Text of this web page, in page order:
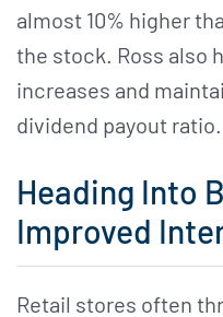
almost 10% higher
the stock. Ross also
increases and
dividend payout ratio.
Heading Into
Improved
Retail stores often